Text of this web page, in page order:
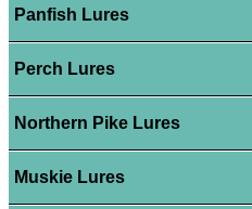
Panfish Lures
Perch Lures
Northern Pike Lures
Muskie Lures